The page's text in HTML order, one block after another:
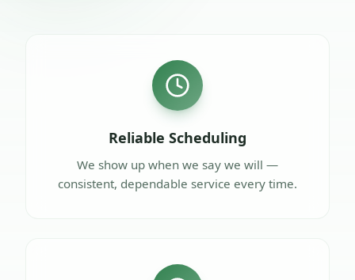
Reliable Scheduling
We show up when we say we will —
consistent, dependable service every time.